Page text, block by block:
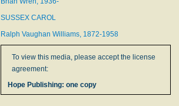
SUSSEX CAROL
Ralph Vaughan Williams, 1872-1958
To view this media, please accept the license
agreement:
Hope Publishing: one copy